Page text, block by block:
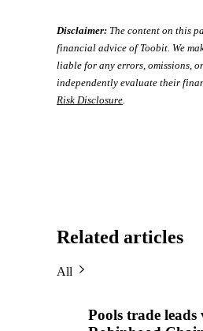
Disclaimer: The content on this
financial advice of Toobit. We
liable for any errors, omissions,
independently evaluate their
Risk Disclosure
Related articles
All
Pools trade leads